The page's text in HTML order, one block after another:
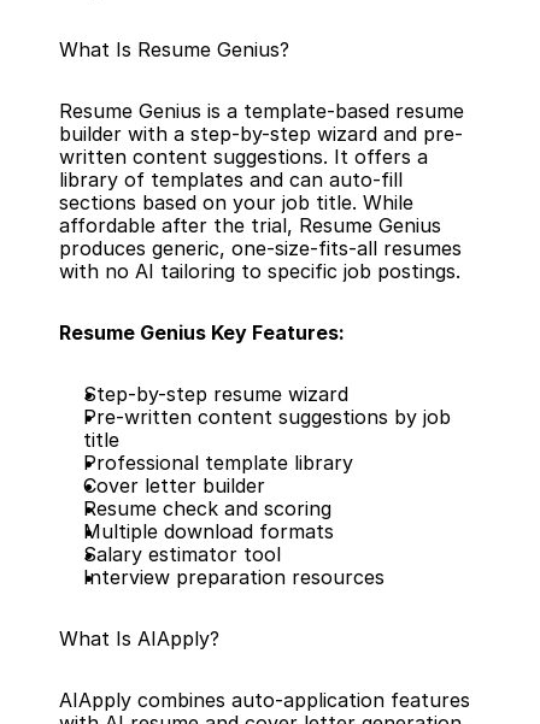
What Is Resume Genius?
Resume Genius is a template-based resume
builder with a step-by-step wizard and pre-
written content suggestions. It offers a
library of templates and can auto-fill
sections based on your job title. While
affordable after the trial, Resume Genius
produces generic, one-size-fits-all resumes
with no AI tailoring to specific job postings.
Resume Genius Key Features:
Step-by-step resume wizard
Pre-written content suggestions by job
title
Professional template library
Cover letter builder
Resume check and scoring
Multiple download formats
Salary estimator tool
Interview preparation resources
What Is AIApply?
AIApply combines auto-application features